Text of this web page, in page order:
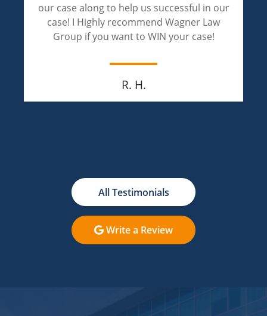
our case along to help us successful in our
case! I Highly recommend Wagner Law
Group if you want to WIN your case!
R. H.
All Testimonials
Write a Review